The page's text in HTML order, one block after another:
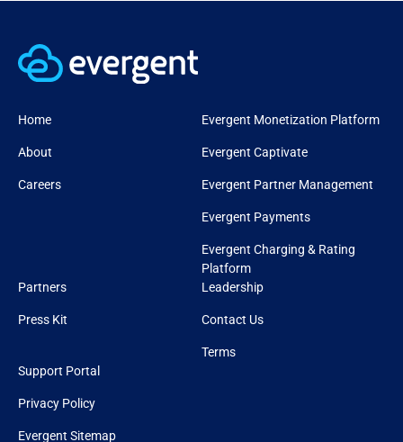
Home
About
Careers
Evergent Monetization Platform
Evergent Captivate
Evergent Partner Management
Evergent Payments
Evergent Charging & Rating
Platform
Partners
Press Kit
Leadership
Contact Us
Terms
Support Portal
Privacy Policy
Evergent Sitemap